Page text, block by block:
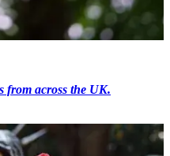
from across the UK.